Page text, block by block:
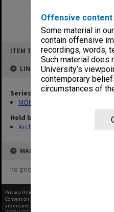
Offensive content
Some material in
contain offensive
recordings, words,
Such material does
University’s
contemporary
circumstances of
ITEM TYPE: ITEM
LINKED TO
Series
MON1001: Sports club files
Held by
Archives
MAP
no geotags or polygons yet
Privacy Policy
Content on this site may be subject to Copyright,
are unsure.